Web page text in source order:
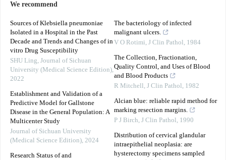
We recommend
Sources of Klebsiella pneumoniae
Isolated in a Hospital in the Past
Decade and Trends and Changes of in
vitro Drug Susceptibility
SHU Ling, Journal of Sichuan
University (Medical Science Edition),
2022
Establishment and Validation of a
Predictive Model for Gallstone
Disease in the General Population: A
Multicenter Study
Journal of Sichuan University
(Medical Science Edition), 2024
Research Status of and
The bacteriology of infected
malignant ulcers.
V O Rotimi, J Clin Pathol, 1984
The Collection, Fractionation,
Quality Control, and Uses of Blood
and Blood Products
R Mitchell, J Clin Pathol, 1982
Alcian blue: reliable rapid method for
marking resection margins.
P J Birch, J Clin Pathol, 1990
Distribution of cervical glandular
intraepithelial neoplasia: are
hysterectomy specimens sampled